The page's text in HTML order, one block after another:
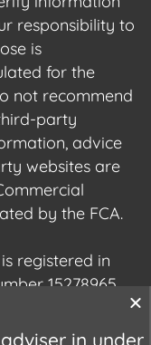
responsibility to
is
for the
not recommend
party
advice
websites are
by the FCA.
registered in
15278965.
number
in under